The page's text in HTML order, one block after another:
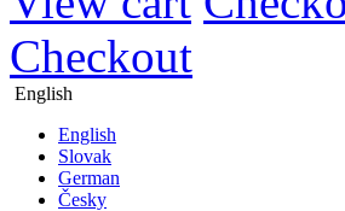
Checkout
English
English
Slovak
German
Česky